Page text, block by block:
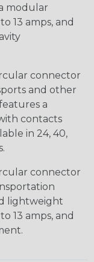
modular
13 amps, and
connector
and other
a
contacts
in 24, 40,
connector
lightweight
13 amps, and